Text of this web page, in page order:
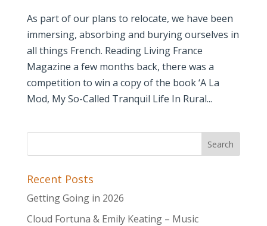
As part of our plans to relocate, we have been
immersing, absorbing and burying ourselves in
all things French. Reading Living France
Magazine a few months back, there was a
competition to win a copy of the book ‘A La
Mod, My So-Called Tranquil Life In Rural...
Recent Posts
Getting Going in 2026
Cloud Fortuna & Emily Keating – Music